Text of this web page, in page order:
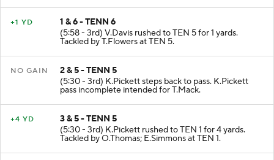
+1 YD
1 & 6 - TENN 6
(5:58 - 3rd) V.Davis rushed to TEN 5 for 1 yards.
Tackled by T.Flowers at TEN 5.
NO GAIN
2 & 5 - TENN 5
(5:30 - 3rd) K.Pickett steps back to pass. K.Pickett
pass incomplete intended for T.Mack.
+4 YD
3 & 5 - TENN 5
(5:30 - 3rd) K.Pickett rushed to TEN 1 for 4 yards.
Tackled by O.Thomas; E.Simmons at TEN 1.